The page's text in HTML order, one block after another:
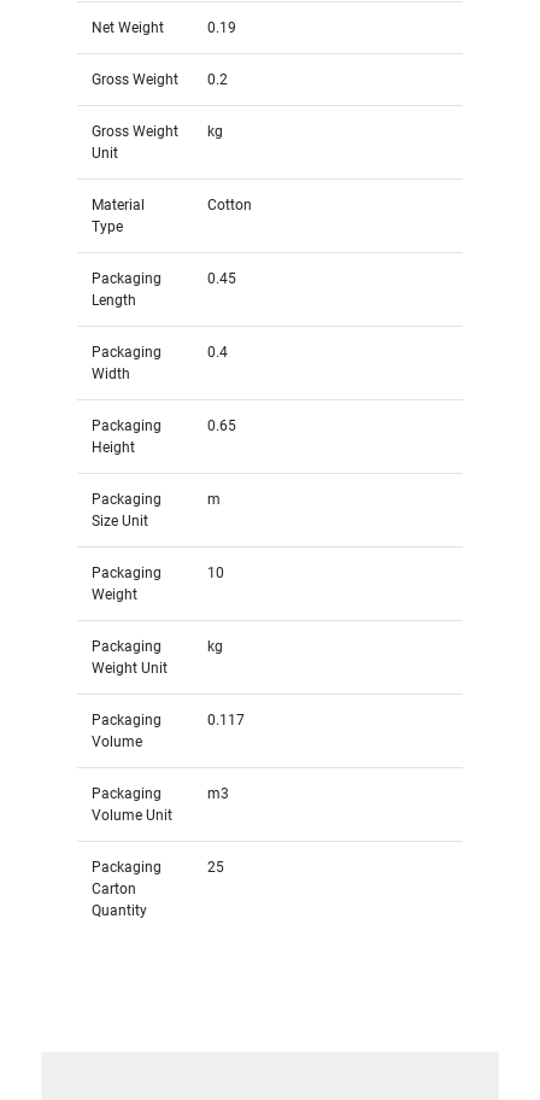
Net Weight 0.19
Gross Weight 0.2
Gross Weight
Unit
kg
Material
Type
Cotton
Packaging
Length
0.45
Packaging
Width
0.4
Packaging
Height
0.65
Packaging
Size Unit
m
Packaging
Weight
10
Packaging
Weight Unit
kg
Packaging
Volume
0.117
Packaging
Volume Unit
m3
Packaging
Carton
Quantity
25